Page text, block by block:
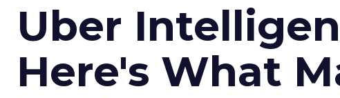
Uber
Here's What